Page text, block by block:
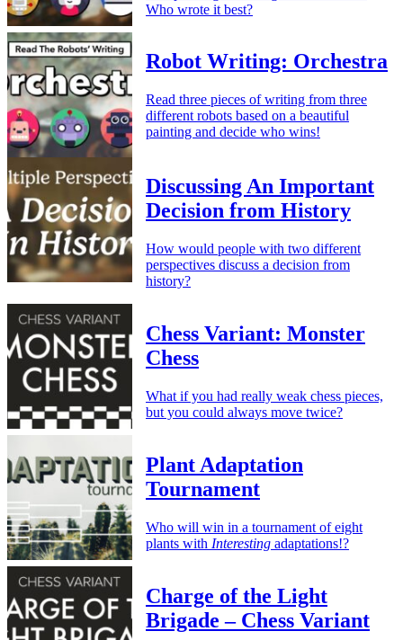
Who wrote it best?
Robot Writing: Orchestra
Read three pieces of writing from three
different robots based on a beautiful
painting and decide who wins!
Discussing An Important
Decision from History
How would people with two different
perspectives discuss a decision from
history?
Chess Variant: Monster
Chess
What if you had really weak chess pieces,
but you could always move twice?
Plant Adaptation
Tournament
Who will win in a tournament of eight
plants with Interesting adaptations!?
Charge of the Light
Brigade – Chess Variant